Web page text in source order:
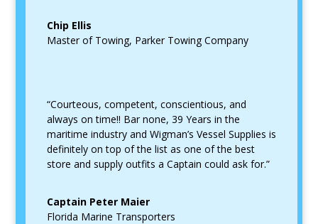
Chip Ellis
Master of Towing, Parker Towing Company
“Courteous, competent, conscientious, and
always on time!! Bar none, 39 Years in the
maritime industry and Wigman’s Vessel Supplies is
definitely on top of the list as one of the best
store and supply outfits a Captain could ask for.”
Captain Peter Maier
Florida Marine Transporters